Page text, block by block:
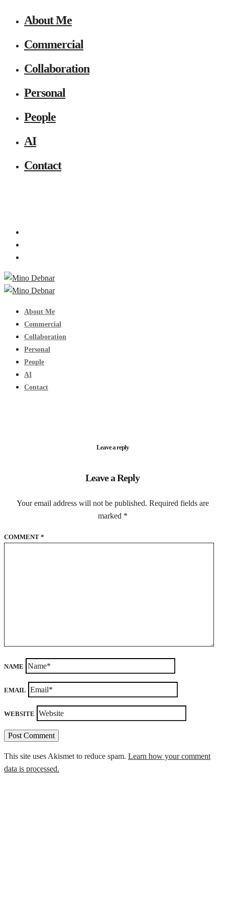
About Me
Commercial
Collaboration
Personal
People
AI
Contact
About Me
Commercial
Collaboration
Personal
People
AI
Contact
Leave a reply
Leave a Reply
Your email address will not be published. Required fields are
marked *
COMMENT *
NAME
EMAIL
WEBSITE
This site uses Akismet to reduce spam. Learn how your comment
data is processed.